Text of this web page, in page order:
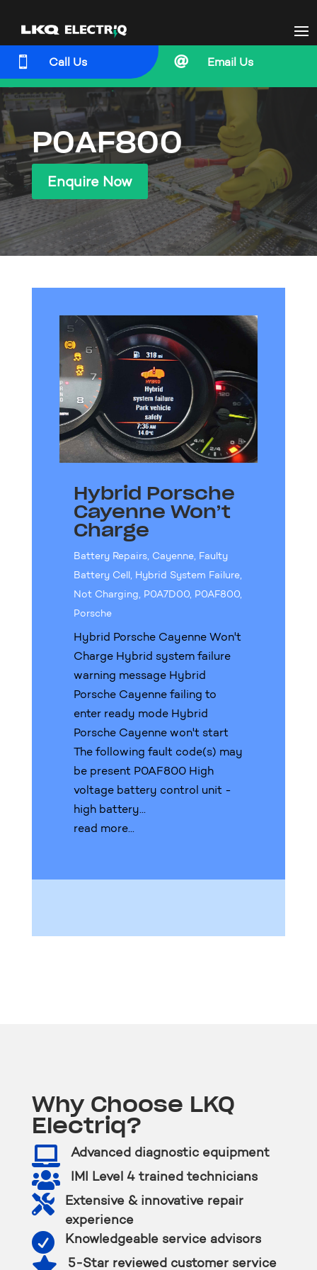
 Call Us  Email Us
P0AF800
Enquire Now
Hybrid Porsche
Cayenne Won’t
Charge
Battery Repairs, Cayenne, Faulty
Battery Cell, Hybrid System Failure,
Not Charging, P0A7D00, P0AF800,
Porsche
Hybrid Porsche Cayenne Won't
Charge Hybrid system failure
warning message Hybrid
Porsche Cayenne failing to
enter ready mode Hybrid
Porsche Cayenne won't start
The following fault code(s) may
be present P0AF800 High
voltage battery control unit -
high battery...
read more...
Why Choose LKQ
Electriq?
 Advanced diagnostic equipment
 IMI Level 4 trained technicians

Extensive & innovative repair
experience
 Knowledgeable service advisors
5-Star reviewed customer service